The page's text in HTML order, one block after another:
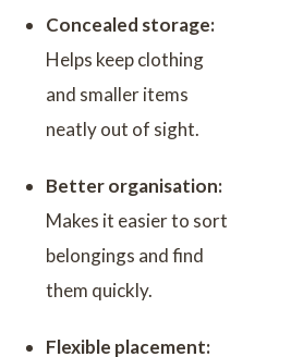
Concealed storage:
Helps keep clothing
and smaller items
neatly out of sight.
Better organisation:
Makes it easier to sort
belongings and find
them quickly.
Flexible placement: